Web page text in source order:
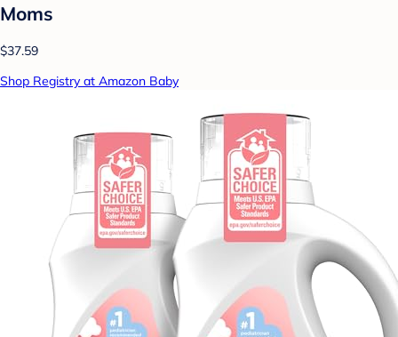
Moms
$37.59
Shop Registry at Amazon Baby